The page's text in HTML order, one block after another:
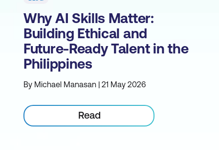
Why AI Skills Matter:
Building Ethical and
Future-Ready Talent in the
Philippines
By Michael Manasan | 21 May 2026
Read